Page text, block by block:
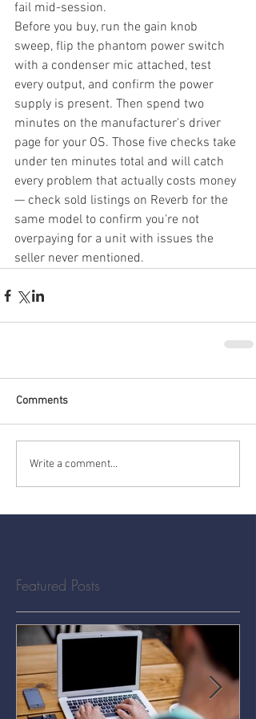
fail mid-session.
Before you buy, run the gain knob
sweep, flip the phantom power switch
with a condenser mic attached, test
every output, and confirm the power
supply is present. Then spend two
minutes on the manufacturer's driver
page for your OS. Those five checks take
under ten minutes total and will catch
every problem that actually costs money
— check sold listings on Reverb for the
same model to confirm you're not
overpaying for a unit with issues the
seller never mentioned.
Comments
Write a comment...
Featured Posts